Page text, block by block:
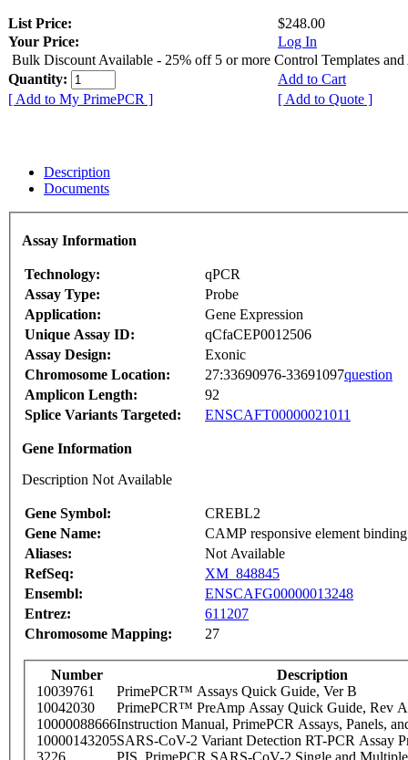
List Price:
$248.00
Your Price:
Log In
Bulk Discount Available - 25% off 5 or more Control Templates and
Quantity:
Add to Cart
[ Add to My PrimePCR ]
[ Add to Quote ]
Description
Documents
Assay Information
Technology:
qPCR
Assay Type:
Probe
Application:
Gene Expression
Unique Assay ID:
qCfaCEP0012506
Assay Design:
Exonic
Chromosome Location:
27:33690976-33691097question
Amplicon Length:
92
Splice Variants Targeted:
ENSCAFT00000021011
Gene Information
Description Not Available
Gene Symbol:
CREBL2
Gene Name:
CAMP responsive element
Aliases:
Not Available
RefSeq:
XM_848845
Ensembl:
ENSCAFG00000013248
Entrez:
611207
Chromosome Mapping:
27
Number
Description
10039761
PrimePCR™ Assays Quick Guide, Ver B
10042030
PrimePCR™ PreAmp Assay Quick Guide, Rev A
10000088666Instruction Manual, PrimePCR Assays, Panels,
10000143205SARS-CoV-2 Variant Detection RT-PCR Assay
3226
PIS_PrimePCR SARS-CoV-2 Single and